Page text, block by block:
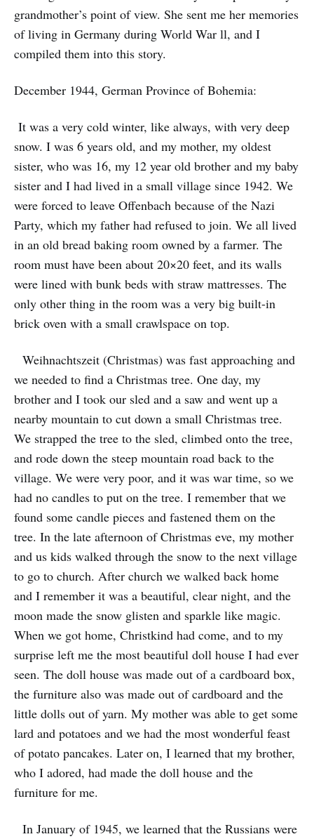
grandmother’s point of view. She sent me her memories
of living in Germany during World War ll, and I
compiled them into this story.
December 1944, German Province of Bohemia:
It was a very cold winter, like always, with very deep
snow. I was 6 years old, and my mother, my oldest
sister, who was 16, my 12 year old brother and my baby
sister and I had lived in a small village since 1942. We
were forced to leave Offenbach because of the Nazi
Party, which my father had refused to join. We all lived
in an old bread baking room owned by a farmer. The
room must have been about 20×20 feet, and its walls
were lined with bunk beds with straw mattresses. The
only other thing in the room was a very big built-in
brick oven with a small crawlspace on top.
Weihnachtszeit (Christmas) was fast approaching and
we needed to find a Christmas tree. One day, my
brother and I took our sled and a saw and went up a
nearby mountain to cut down a small Christmas tree.
We strapped the tree to the sled, climbed onto the tree,
and rode down the steep mountain road back to the
village. We were very poor, and it was war time, so we
had no candles to put on the tree. I remember that we
found some candle pieces and fastened them on the
tree. In the late afternoon of Christmas eve, my mother
and us kids walked through the snow to the next village
to go to church. After church we walked back home
and I remember it was a beautiful, clear night, and the
moon made the snow glisten and sparkle like magic.
When we got home, Christkind had come, and to my
surprise left me the most beautiful doll house I had ever
seen. The doll house was made out of a cardboard box,
the furniture also was made out of cardboard and the
little dolls out of yarn. My mother was able to get some
lard and potatoes and we had the most wonderful feast
of potato pancakes. Later on, I learned that my brother,
who I adored, had made the doll house and the
furniture for me.
In January of 1945, we learned that the Russians were